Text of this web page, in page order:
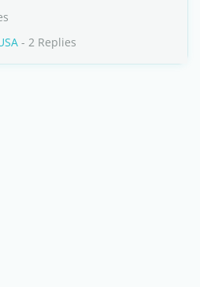
- 2 Replies